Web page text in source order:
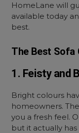
HomeLane will
available today
best.
The Best Sofa
1. Feisty and
Bright colours
homeowners.
you a fresh feel.
but it actually